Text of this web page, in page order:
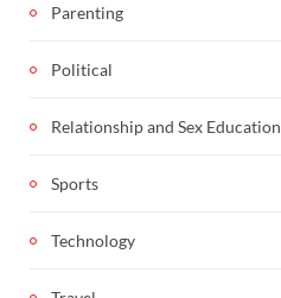
Parenting
Political
Relationship and Sex Education
Sports
Technology